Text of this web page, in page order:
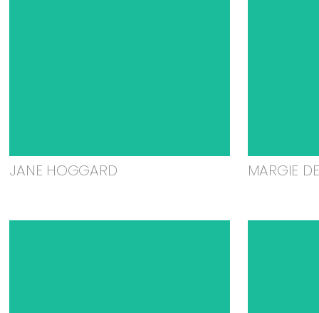
JANE HOGGARD MARGIE